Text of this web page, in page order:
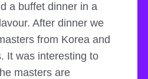
a buffet dinner in a
After dinner we
from Korea and
It was interesting to
masters are